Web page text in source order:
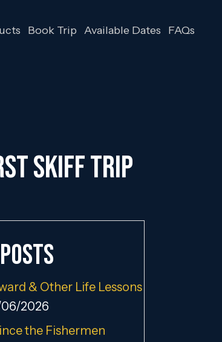
Book Trip Available Dates
FAQs
SKIFF TRIP
& Other Life Lessons
2026
the Fishermen